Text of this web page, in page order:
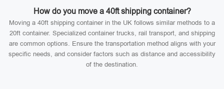
How do you move a 40ft shipping container?
Moving a 40ft shipping container in the UK follows similar methods to a
20ft container. Specialized container trucks, rail transport, and shipping
are common options. Ensure the transportation method aligns with your
specific needs, and consider factors such as distance and accessibility
of the destination.